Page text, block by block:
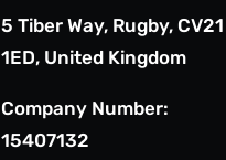
5 Tiber Way, Rugby, CV21
1ED, United Kingdom
Company Number:
15407132